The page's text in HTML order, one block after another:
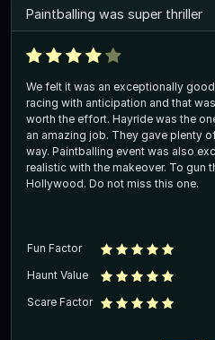
Paintballing was super thriller
We felt it was an exceptionally
racing with anticipation and that
worth the effort. Hayride was the
an amazing job. They gave plenty
way. Paintballing event was also
realistic with the makeover. To gun
Hollywood. Do not miss this one.
Fun Factor
Haunt Value
Scare Factor